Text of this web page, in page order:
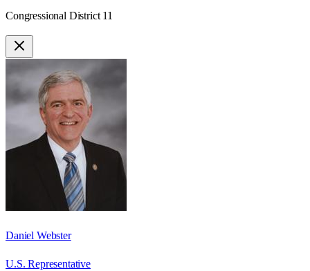
Congressional District 11
Daniel Webster
U.S. Representative